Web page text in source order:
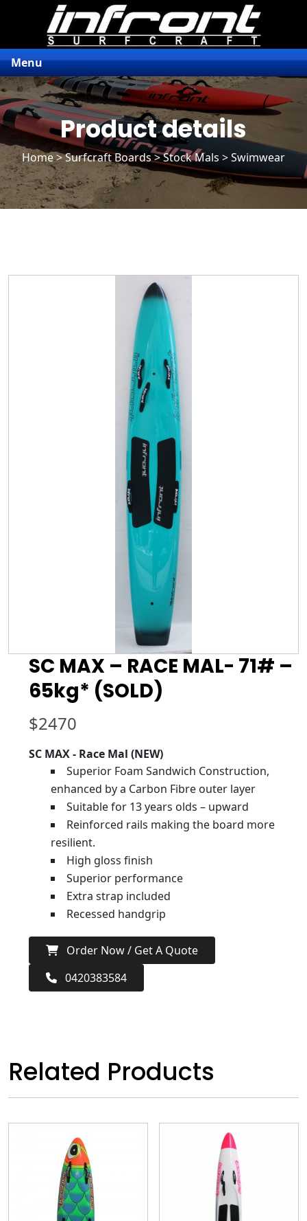
Menu
Product details
Home>Surfcraft Boards>Stock Mals> Swimwear
SC MAX – RACE MAL- 71# –
65kg* (SOLD)
$2470
SC MAX - Race Mal (NEW)
Superior Foam Sandwich Construction,
enhanced by a Carbon Fibre outer layer
Suitable for 13 years olds – upward
Reinforced rails making the board more
resilient.
High gloss finish
Superior performance
Extra strap included
Recessed handgrip
Order Now / Get A Quote
0420383584
Related Products